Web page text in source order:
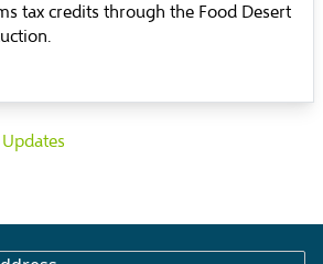
tax credits through the Food Desert